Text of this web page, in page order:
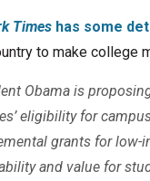
Times has some
to make college
Obama is
eligibility for
grants for
and value for